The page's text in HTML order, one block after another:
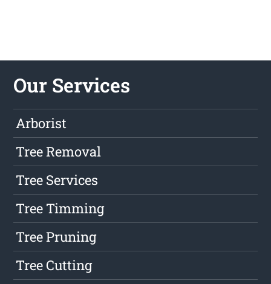
Our Services
Arborist
Tree Removal
Tree Services
Tree Timming
Tree Pruning
Tree Cutting